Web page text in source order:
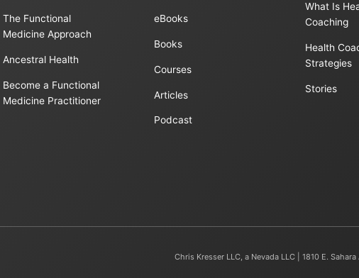
The Functional
Medicine Approach
Ancestral Health
Become a Functional
Medicine Practitioner
eBooks
Books
Courses
Articles
Podcast
What Is
Coaching
Health
Strategies
Stories
Chris Kresser LLC, a Nevada LLC | 1810 E.